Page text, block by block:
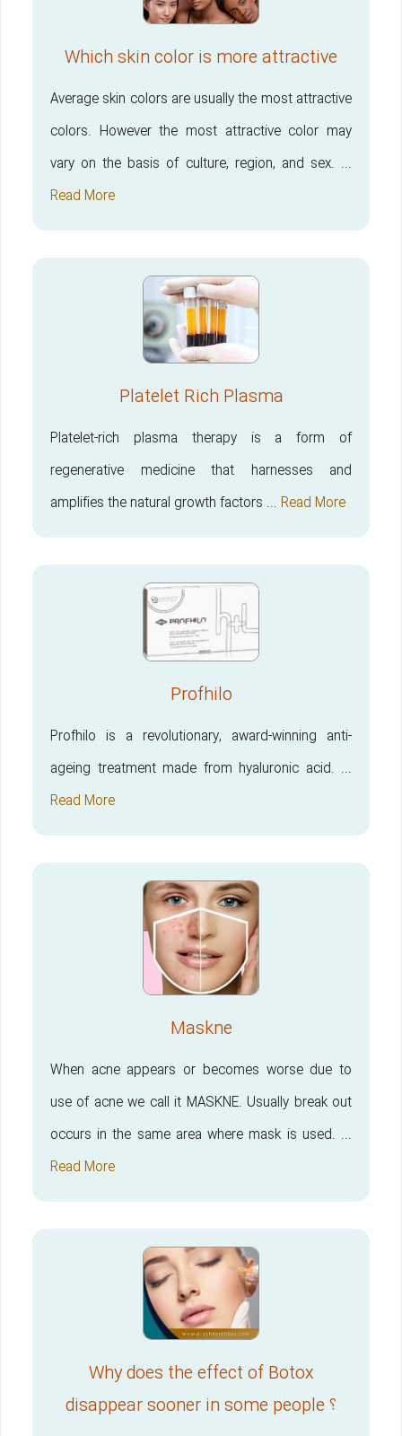
Which skin color is more attractive
Average skin colors are usually the most attractive
colors. However the most attractive color may
vary on the basis of culture, region, and sex. ...
Read More
Platelet Rich Plasma
Platelet-rich plasma therapy is a form of
regenerative medicine that harnesses and
amplifies the natural growth factors ... Read More
Profhilo
Profhilo is a revolutionary, award-winning anti-
ageing treatment made from hyaluronic acid. ...
Read More
Maskne
When acne appears or becomes worse due to
use of acne we call it MASKNE. Usually break out
occurs in the same area where mask is used. ...
Read More
Why does the effect of Botox
disappear sooner in some people ؟